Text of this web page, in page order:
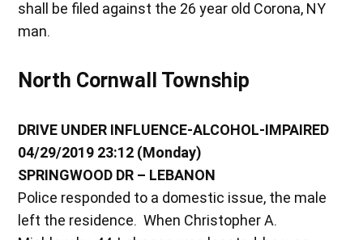
shall be filed against the 26 year old Corona, NY
man.
North Cornwall Township
DRIVE UNDER INFLUENCE-ALCOHOL-IMPAIRED
04/29/2019 23:12 (Monday)
SPRINGWOOD DR – LEBANON
Police responded to a domestic issue, the male
left the residence. When Christopher A.